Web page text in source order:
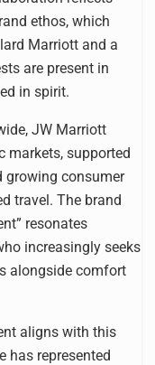
ethos, which
Marriott and a
are present in
in spirit.
JW Marriott
markets, supported
growing consumer
travel. The brand
resonates
increasingly seeks
alongside comfort
aligns with this
has represented